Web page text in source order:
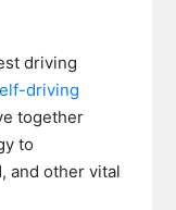
driving
driving
together
to
and other vital